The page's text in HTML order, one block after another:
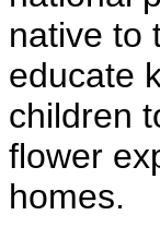
native to
educate
children
flower
homes.